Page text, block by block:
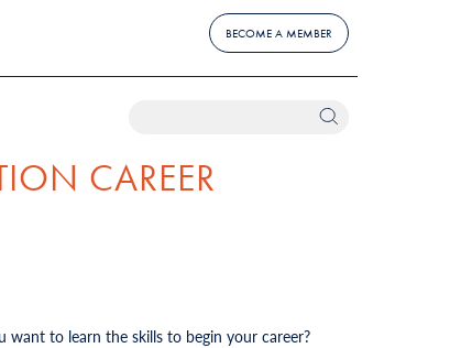
BECOME A MEMBER
CAREER
to learn the skills to begin your career?